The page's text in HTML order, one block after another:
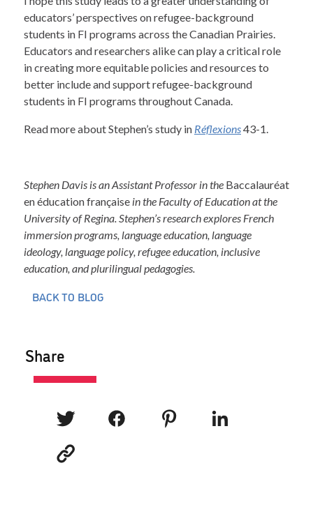
educators’ perspectives on refugee-background
students in FI programs across the Canadian Prairies.
Educators and researchers alike can play a critical role
in creating more equitable policies and resources to
better include and support refugee-background
students in FI programs throughout Canada.
Read more about Stephen’s study in Réflexions43-1.
Stephen Davis is an Assistant Professor in the Baccalauréat
en éducation française in the Faculty of Education at the
University of Regina. Stephen’s research explores French
immersion programs, language education, language
ideology, language policy, refugee education, inclusive
education, and plurilingual pedagogies.
BACK TO BLOG
Share